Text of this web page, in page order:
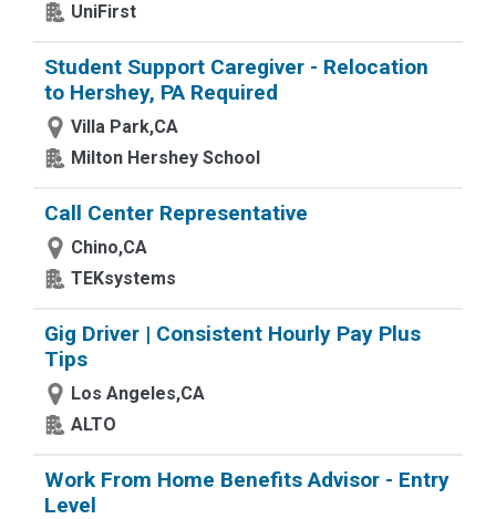
UniFirst
Student Support Caregiver - Relocation
to Hershey, PA Required
Villa Park,CA
Milton Hershey School
Call Center Representative
Chino,CA
TEKsystems
Gig Driver | Consistent Hourly Pay Plus
Tips
Los Angeles,CA
ALTO
Work From Home Benefits Advisor - Entry
Level